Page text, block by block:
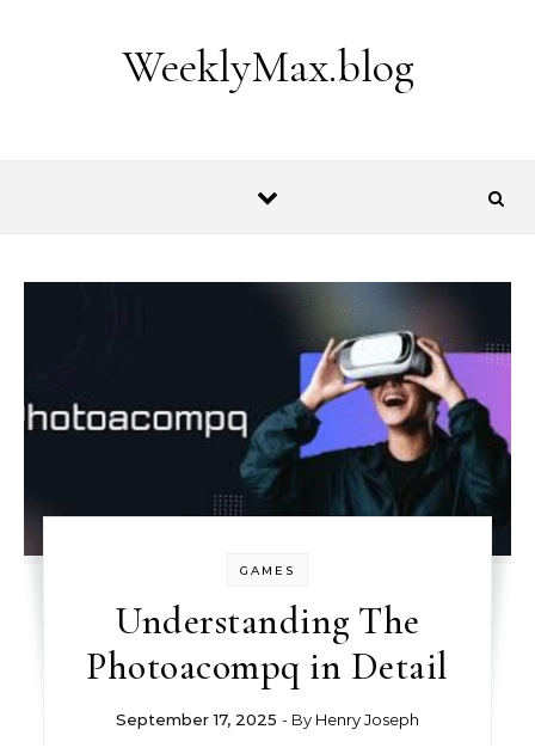
WeeklyMax.blog
GAMES
Understanding The
Photoacompq in Detail
September 17, 2025 - By Henry Joseph